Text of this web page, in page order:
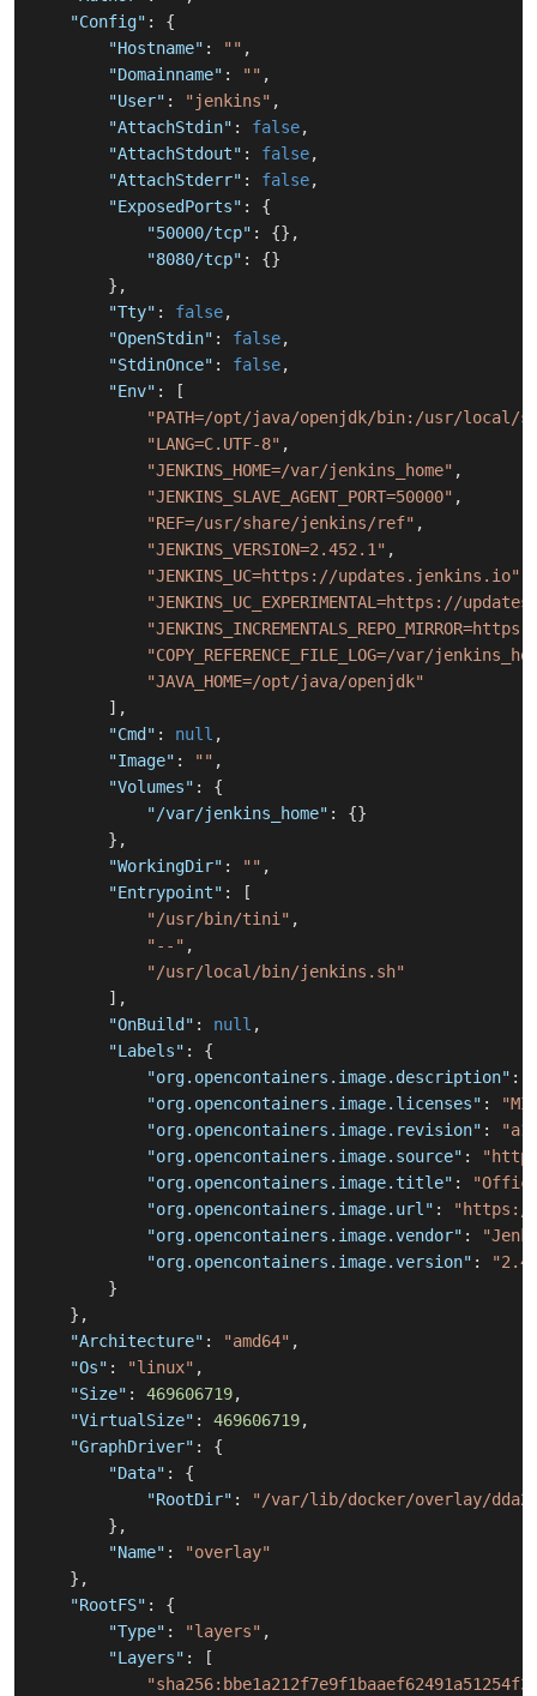
"Config" :
{
"Hostname" : "" ,
"Domainname" : "" ,
"User" : "jenkins" ,
"AttachStdin" : false,
"AttachStdout" : false,
"AttachStderr" : false,
"ExposedPorts" :
{
"50000/tcp" : {} ,
"8080/tcp" : {}
} ,
"Tty" : false,
"OpenStdin" : false,
"StdinOnce" : false,
"Env" :
[
"PATH=/opt/java/openjdk/bin:/usr/
"LANG=C.UTF-8" ,
"JENKINS_HOME=/var/jenkins_home" ,
"JENKINS_SLAVE_AGENT_PORT=50000" ,
"REF=/usr/share/jenkins/ref" ,
"JENKINS_VERSION=2.452.1" ,
"JENKINS_UC=https://updates.jenkins.io"
"JENKINS_UC_EXPERIMENTAL=https://
"COPY_REFERENCE_FILE_LOG=/var/
"JAVA_HOME=/opt/java/openjdk"
] ,
"Cmd" : null ,
"Image" : "" ,
"Volumes" :
{
"/var/jenkins_home" : {}
} ,
"WorkingDir" : "" ,
"Entrypoint" :
[
"/usr/bin/tini" ,
"--" ,
"/usr/local/bin/jenkins.sh"
] ,
"OnBuild" : null ,
"Labels" :
{
"org.opencontainers.image.description" :
"org.opencontainers.image.licenses" :
"org.opencontainers.image.revision" :
"org.opencontainers.image.source" :
"org.opencontainers.image.title" :
"org.opencontainers.image.url" :
"https://
"org.opencontainers.image.vendor" :
"org.opencontainers.image.version" :
}
} ,
"Architecture" : "amd64" ,
"Os" : "linux" ,
"Size" : 469606719,
"VirtualSize" : 469606719,
"GraphDriver" :
{
"Data" :
{
"RootDir" :
"/var/lib/docker/overlay/
} ,
"Name" :
"overlay"
} ,
"RootFS" :
{
"Type" : "layers" ,
"Layers" :
[